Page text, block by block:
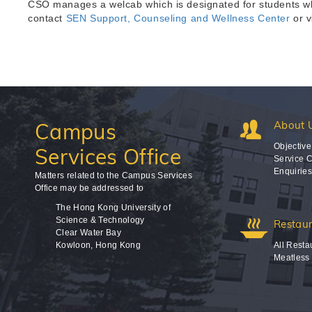
CSO manages a welcab which is designated for students
contact SEN Support, Counseling and Wellness Center or
Campus
Services Office
Matters related to the Campus Services
Office may be addressed to
The Hong Kong University of
Science & Technology
Clear Water Bay
Kowloon, Hong Kong
About
Objective
Service
All
Meatless